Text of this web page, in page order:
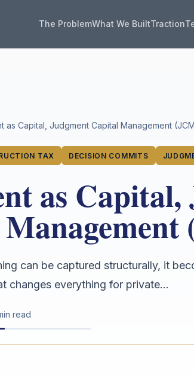
The ProblemWhat We BuiltTraction
as Capital, Judgment Capital Management
TAX DECISION COMMITS
as Capital,
can be captured structurally, it
changes everything for private...
read